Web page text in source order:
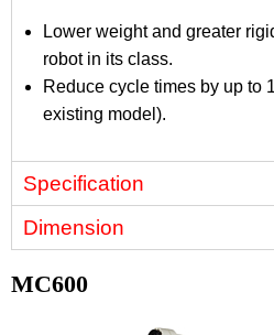
Lower weight and greater
robot in its class.
Reduce cycle times by up to
existing model).
Specification
Dimension
MC600